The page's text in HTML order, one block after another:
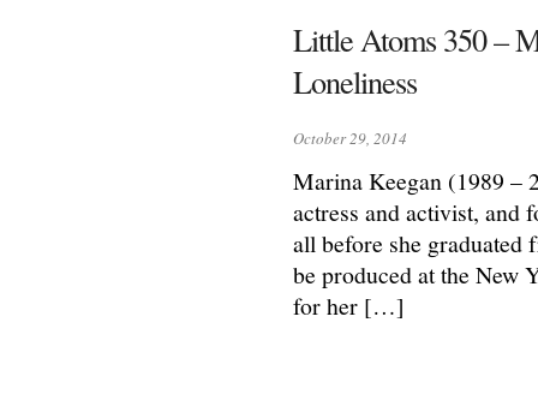
Little Atoms 350 –
Loneliness
October 29, 2014
Marina Keegan (1989 –
actress and activist, and
all before she graduated
be produced at the New
for her […]